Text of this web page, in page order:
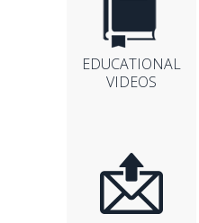
EDUCATIONAL
VIDEOS